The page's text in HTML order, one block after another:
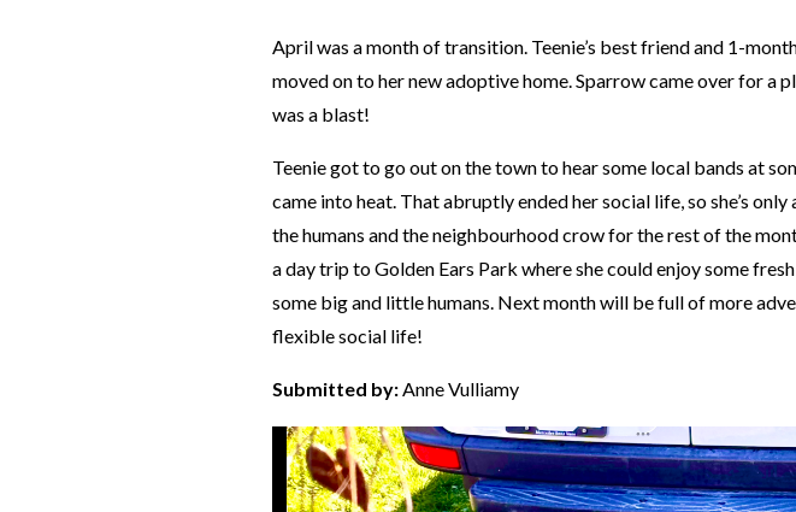
April was a month of transition. Teenie’s best friend and 1-
moved on to her new adoptive home. Sparrow came over for a
was a blast!
Teenie got to go out on the town to hear some local bands at
came into heat. That abruptly ended her social life, so she’s
the humans and the neighbourhood crow for the rest of the
a day trip to Golden Ears Park where she could enjoy some
some big and little humans. Next month will be full of more
flexible social life!
Submitted by: Anne Vulliamy